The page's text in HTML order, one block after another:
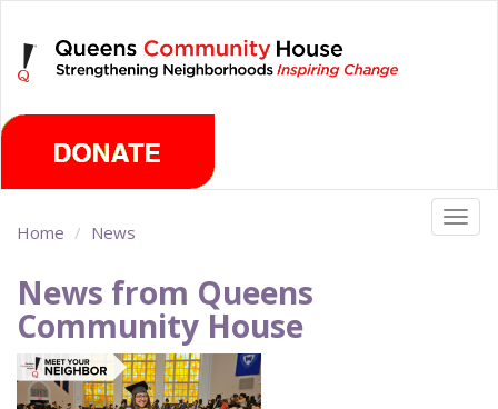
main
content
Home News
News from Queens
Community House